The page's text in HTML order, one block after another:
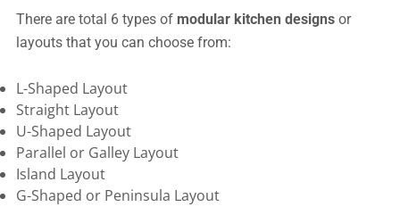
There are total 6 types of modular kitchen designs or
layouts that you can choose from:
L-Shaped Layout
Straight Layout
U-Shaped Layout
Parallel or Galley Layout
Island Layout
G-Shaped or Peninsula Layout